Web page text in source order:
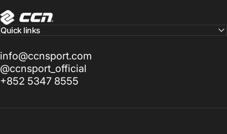
CCN Sport
Quick links
info@ccnsport.com
@ccnsport_official
+852 5347 8555